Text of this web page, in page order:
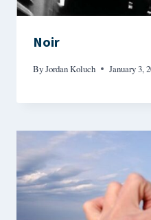
Noir
ByJordan Koluch January 3,